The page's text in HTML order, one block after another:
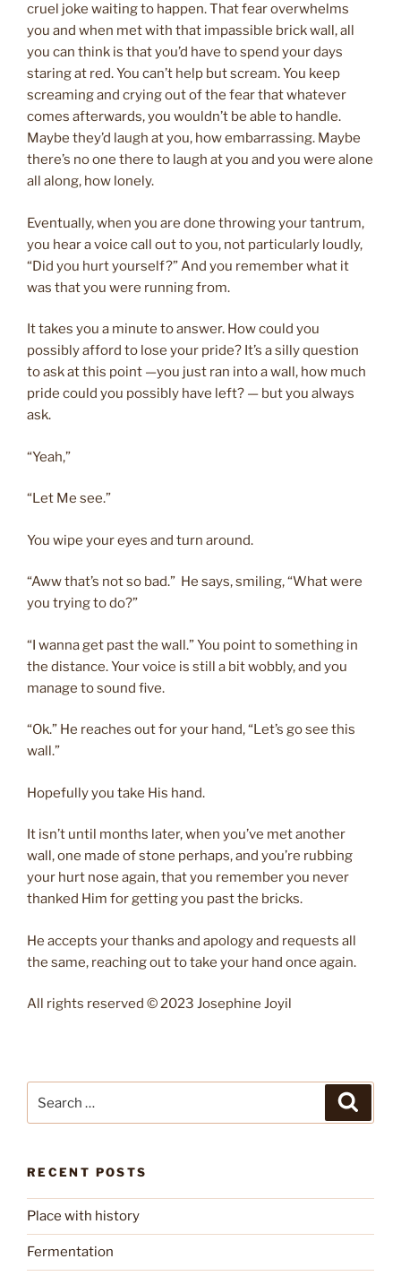
cruel joke waiting to happen. That fear overwhelms
you and when met with that impassible brick wall, all
you can think is that you’d have to spend your days
staring at red. You can’t help but scream. You keep
screaming and crying out of the fear that whatever
comes afterwards, you wouldn’t be able to handle.
Maybe they’d laugh at you, how embarrassing. Maybe
there’s no one there to laugh at you and you were alone
all along, how lonely.
Eventually, when you are done throwing your tantrum,
you hear a voice call out to you, not particularly loudly,
“Did you hurt yourself?” And you remember what it
was that you were running from.
It takes you a minute to answer. How could you
possibly afford to lose your pride? It’s a silly question
to ask at this point —you just ran into a wall, how much
pride could you possibly have left? — but you always
ask.
“Yeah,”
“Let Me see.”
You wipe your eyes and turn around.
“Aww that’s not so bad.” He says, smiling, “What were
you trying to do?”
“I wanna get past the wall.” You point to something in
the distance. Your voice is still a bit wobbly, and you
manage to sound five.
“Ok.” He reaches out for your hand, “Let’s go see this
wall.”
Hopefully you take His hand.
It isn’t until months later, when you’ve met another
wall, one made of stone perhaps, and you’re rubbing
your hurt nose again, that you remember you never
thanked Him for getting you past the bricks.
He accepts your thanks and apology and requests all
the same, reaching out to take your hand once again.
All rights reserved © 2023 Josephine Joyil
for:
RECENT POSTS
Place with history
Fermentation